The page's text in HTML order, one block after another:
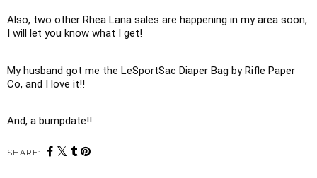
Also, two other Rhea Lana sales are happening in my area soon,
I will let you know what I get!
My husband got me the LeSportSac Diaper Bag by Rifle Paper
Co, and I love it!!
And, a bumpdate!!
SHARE: